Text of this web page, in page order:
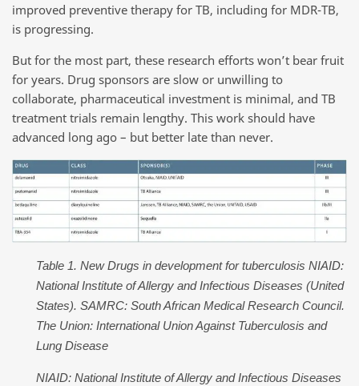
improved preventive therapy for TB, including for MDR-TB,
is progressing.
But for the most part, these research efforts won’t bear fruit
for years. Drug sponsors are slow or unwilling to
collaborate, pharmaceutical investment is minimal, and TB
treatment trials remain lengthy. This work should have
advanced long ago – but better late than never.
Table 1. New Drugs in development for tuberculosis NIAID:
National Institute of Allergy and Infectious Diseases (United
States). SAMRC: South African Medical Research Council.
The Union: International Union Against Tuberculosis and
Lung Disease
NIAID: National Institute of Allergy and Infectious Diseases